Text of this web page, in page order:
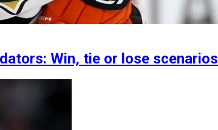
Win, tie or lose scenarios